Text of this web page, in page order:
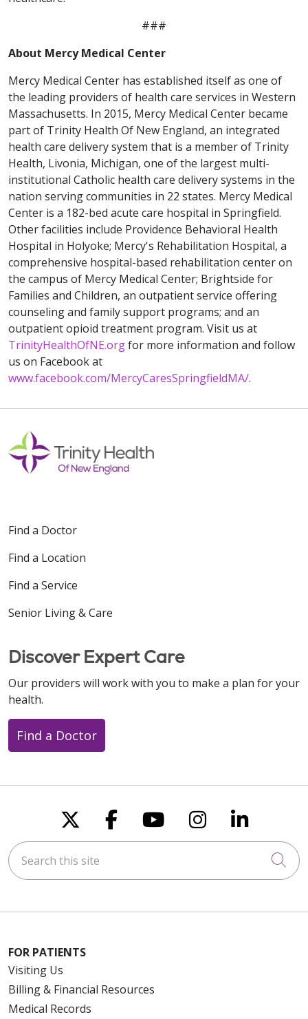
###
About Mercy Medical Center
Mercy Medical Center has established itself as one of
the leading providers of health care services in Western
Massachusetts. In 2015, Mercy Medical Center became
part of Trinity Health Of New England, an integrated
health care delivery system that is a member of Trinity
Health, Livonia, Michigan, one of the largest multi-
institutional Catholic health care delivery systems in the
nation serving communities in 22 states. Mercy Medical
Center is a 182-bed acute care hospital in Springfield.
Other facilities include Providence Behavioral Health
Hospital in Holyoke; Mercy's Rehabilitation Hospital, a
comprehensive hospital-based rehabilitation center on
the campus of Mercy Medical Center; Brightside for
Families and Children, an outpatient service offering
counseling and family support programs; and an
outpatient opioid treatment program. Visit us at
TrinityHealthOfNE.orgfor more information and follow
us on Facebook at
www.facebook.com/MercyCaresSpringfieldMA/.
Find a Doctor
Find a Location
Find a Service
Senior Living & Care
Discover Expert Care
Our providers will work with you to make a plan for your
health.
Find a Doctor
Follow us on X
Follow us on
Follow us on
Follow us
Follow
Search this site
FOR PATIENTS
Visiting Us
Billing & Financial Resources
Medical Records